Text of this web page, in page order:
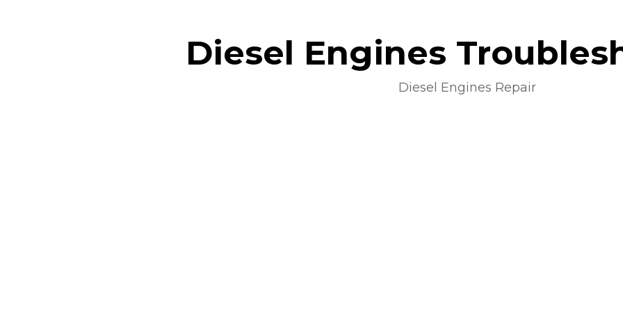
Diesel Engines
Diesel Engines Repair